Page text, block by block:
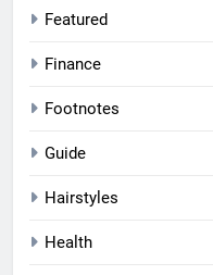
Featured
Finance
Footnotes
Guide
Hairstyles
Health